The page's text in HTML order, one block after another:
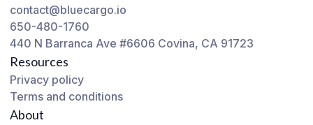
contact@bluecargo.io
650-480-1760
440 N Barranca Ave #6606 Covina, CA 91723
Resources
Privacy policy
Terms and conditions
About